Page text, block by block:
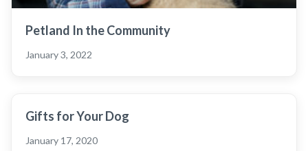
Petland In the Community
January 3, 2022
Gifts for Your Dog
January 17, 2020